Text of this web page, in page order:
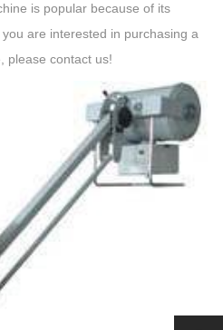
is popular because of its
are interested in purchasing a
please contact us!